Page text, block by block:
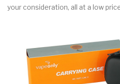
your consideration, all at a low